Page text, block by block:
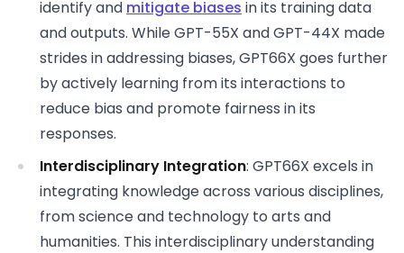
identify and mitigate biases in its training data
and outputs. While GPT-55X and GPT-44X made
strides in addressing biases, GPT66X goes further
by actively learning from its interactions to
reduce bias and promote fairness in its
responses.
Interdisciplinary Integration: GPT66X excels in
integrating knowledge across various disciplines,
from science and technology to arts and
humanities. This interdisciplinary understanding